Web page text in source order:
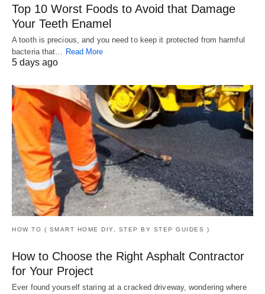
Top 10 Worst Foods to Avoid that Damage
Your Teeth Enamel
A tooth is precious, and you need to keep it protected from harmful
bacteria that… Read More
5 days ago
HOW TO ( SMART HOME DIY, STEP BY STEP GUIDES )
How to Choose the Right Asphalt Contractor
for Your Project
Ever found yourself staring at a cracked driveway, wondering where